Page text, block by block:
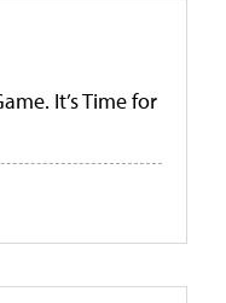
It’s Time for